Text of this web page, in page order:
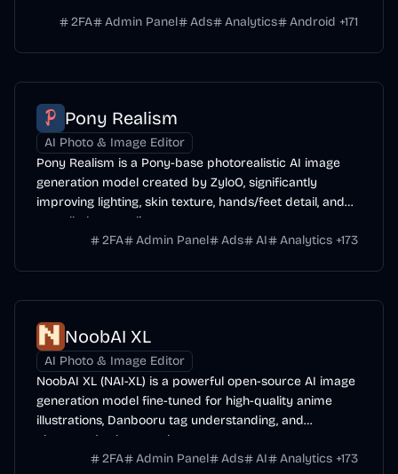
2FA
Admin Panel Ads Analytics Android +171
Pony Realism
AI Photo & Image Editor
Pony Realism is a Pony-base photorealistic AI image
generation model created by ZyloO, significantly
improving lighting, skin texture, hands/feet detail, and
overall photo-realism.
2FA
Admin Panel Ads AI Analytics +173
NoobAI XL
AI Photo & Image Editor
NoobAI XL (NAI-XL) is a powerful open-source AI image
generation model fine-tuned for high-quality anime
illustrations, Danbooru tag understanding, and
character/style control.
2FA
Admin Panel Ads AI Analytics +173